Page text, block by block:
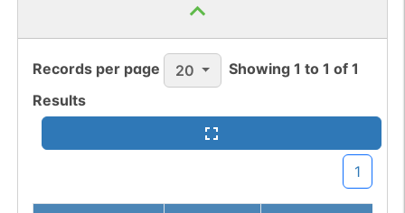
Records per page 20 Showing1 to1 of1
Results
1